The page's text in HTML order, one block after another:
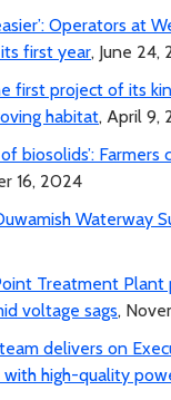
Operators at
first year, June 24,
first project of its
habitat, April 9,
biosolids’:
16, 2024
Waterway
Treatment
voltage sags,
delivers on
high-quality